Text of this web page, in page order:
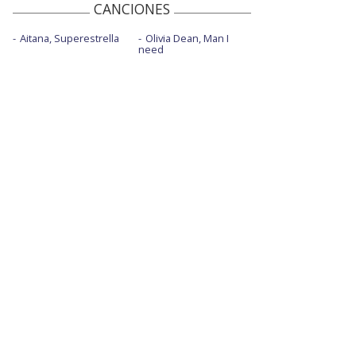
CANCIONES
Aitana, Superestrella Olivia Dean, Man I
need